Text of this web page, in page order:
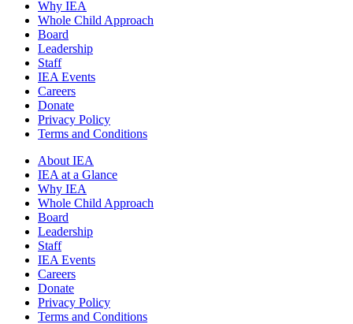
Why IEA
Whole Child Approach
Board
Leadership
Staff
IEA Events
Careers
Donate
Privacy Policy
Terms and Conditions
About IEA
IEA at a Glance
Why IEA
Whole Child Approach
Board
Leadership
Staff
IEA Events
Careers
Donate
Privacy Policy
Terms and Conditions